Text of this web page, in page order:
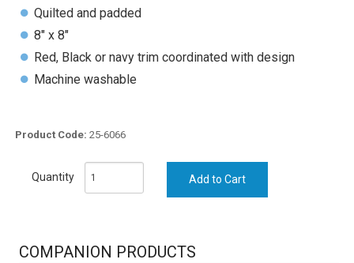
Quilted and padded
8" x 8"
Red, Black or navy trim coordinated with design
Machine washable
Product Code: 25-6066
Quantity
COMPANION PRODUCTS